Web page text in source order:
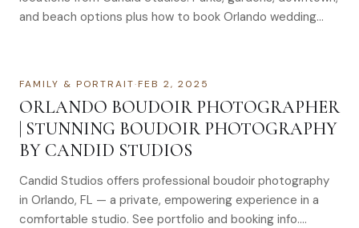
and beach options plus how to book Orlando wedding
FAMILY & PORTRAIT·FEB 2, 2025
ORLANDO BOUDOIR PHOTOGRAPHER
| STUNNING BOUDOIR PHOTOGRAPHY
BY CANDID STUDIOS
Candid Studios offers professional boudoir photography
in Orlando, FL — a private, empowering experience in a
comfortable studio. See portfolio and booking info.